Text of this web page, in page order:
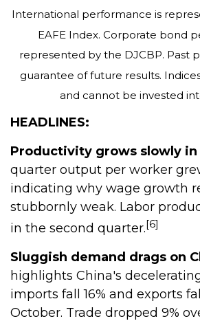
International performance is
EAFE Index. Corporate bond
represented by the DJCBP. Past
guarantee of future results.
and cannot be invested
HEADLINES:
Productivity grows slowly in
quarter output per worker
indicating why wage growth
stubbornly weak. Labor
in the second quarter.[6]
Sluggish demand drags on
highlights China's
imports fall 16% and exports
October. Trade dropped 9%